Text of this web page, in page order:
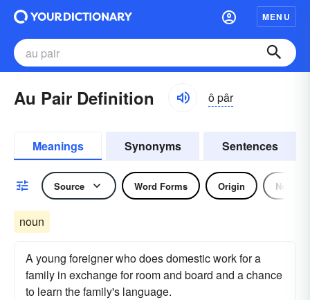
MENU
Au Pair Definition ô pâr
Meanings Synonyms Sentences
Source Word Forms Origin Noun
noun
A young foreigner who does domestic work for a
family in exchange for room and board and a chance
to learn the family's language.